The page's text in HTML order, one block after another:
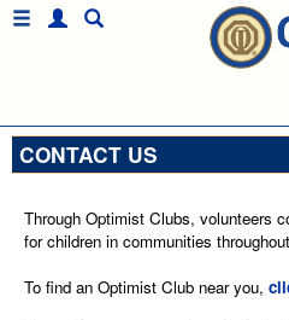
CONTACT US
Through Optimist Clubs, volunteers
for children in communities
To find an Optimist Club near you,